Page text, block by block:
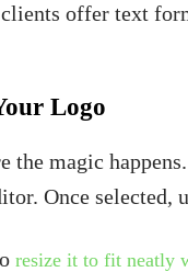
offer text
Logo
the magic
Once
resize it to fit neatly